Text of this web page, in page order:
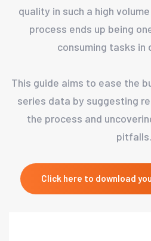
quality in such a high
process ends up being
consuming tasks in
This guide aims to ease the
series data by suggesting
the process and
pitfalls.
Click here to download